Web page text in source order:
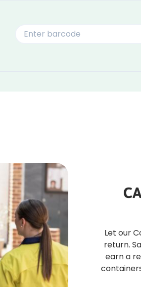
Let our
return.
earn a